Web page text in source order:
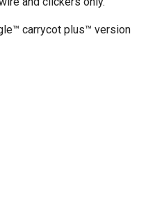
carrycot plus™ version